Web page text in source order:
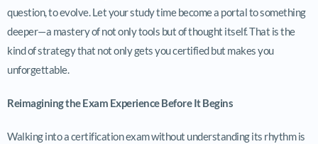
question, to evolve. Let your study time become a portal to something
deeper—a mastery of not only tools but of thought itself. That is the
kind of strategy that not only gets you certified but makes you
unforgettable.
Reimagining the Exam Experience Before It Begins
Walking into a certification exam without understanding its rhythm is